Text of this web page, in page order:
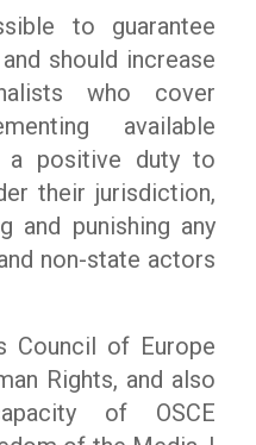
to guarantee
should increase
who cover
available
a positive duty to
their jurisdiction,
and punishing any
non-state actors
Council of Europe
Rights, and also
of OSCE